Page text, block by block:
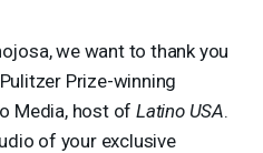
we want to thank you
Prize-winning
Media, host of Latino USA.
of your exclusive